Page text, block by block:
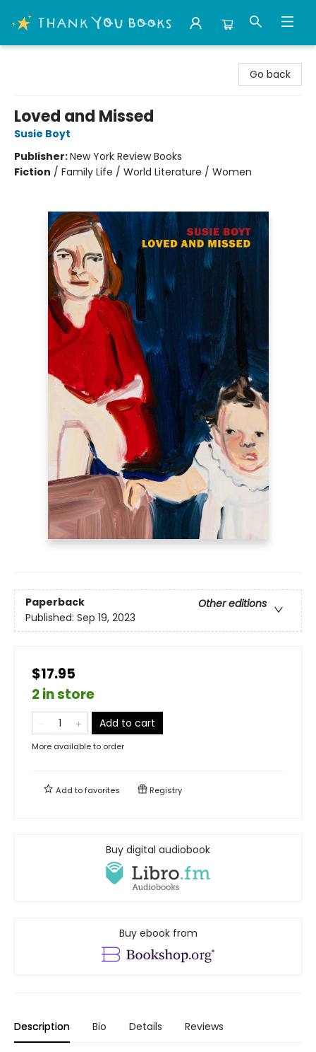
Go back
Loved and Missed
Susie Boyt
Publisher:New York Review Books
Fiction / Family Life / World Literature / Women
Paperback
Other editions
Published: Sep 19, 2023
$17.95
2 in store
Add to cart
More available to order
Add tofavorites Registry
Buy digital audiobook
Buy ebook from
Description Bio Details Reviews